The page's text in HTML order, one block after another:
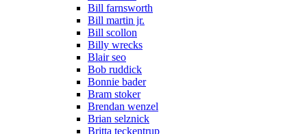
Bill farnsworth
Bill martin jr.
Bill scollon
Billy wrecks
Blair seo
Bob ruddick
Bonnie bader
Bram stoker
Brendan wenzel
Brian selznick
Britta teckentrup